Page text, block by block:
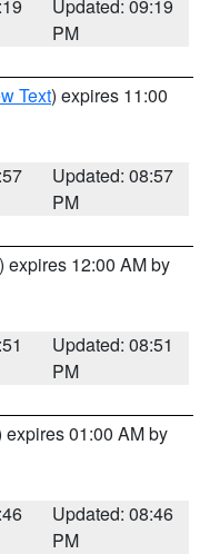
Updated: 09:19
PM
Text) expires 11:00
Updated: 08:57
PM
) expires 12:00 AM by
Updated: 08:51
PM
expires 01:00 AM by
Updated: 08:46
PM